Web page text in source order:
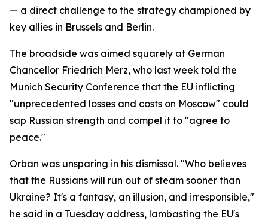
— a direct challenge to the strategy championed by
key allies in Brussels and Berlin.
The broadside was aimed squarely at German
Chancellor Friedrich Merz, who last week told the
Munich Security Conference that the EU inflicting
"unprecedented losses and costs on Moscow" could
sap Russian strength and compel it to "agree to
peace."
Orban was unsparing in his dismissal. "Who believes
that the Russians will run out of steam sooner than
Ukraine? It's a fantasy, an illusion, and irresponsible,"
he said in a Tuesday address, lambasting the EU's